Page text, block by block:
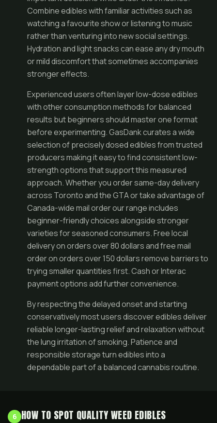
Combine edibles with familiar activities such as
watching a favourite show or listening to music
rather than venturing into new social settings.
Hydration and light snacks can ease any dry mouth
or mild discomfort that sometimes accompanies
stronger effects.
Experienced users often layer low-dose edibles
with other consumption methods for balanced
results but beginners should master one format
before experimenting. GasDank curates a wide
selection of precisely dosed edibles from trusted
producers making it easy to find consistent low-
strength options that support this measured
approach. Whether you order same-day delivery
across Toronto and the GTA or take advantage of
Canada-wide mail order our range includes
beginner-friendly choices alongside stronger
varieties for seasoned consumers. Free local
delivery on orders over 80 dollars and free mail
order on orders over 150 dollars remove barriers to
trying smaller quantities first. Cash or Interac
payment options add further convenience.
By respecting the delayed onset and starting
conservatively most users discover edibles deliver
reliable longer-lasting relief and relaxation without
the lung irritation of smoking. Patience and
responsible storage turn edibles into a
dependable part of a balanced cannabis routine.
6 HOW TO SPOT QUALITY WEED EDIBLES